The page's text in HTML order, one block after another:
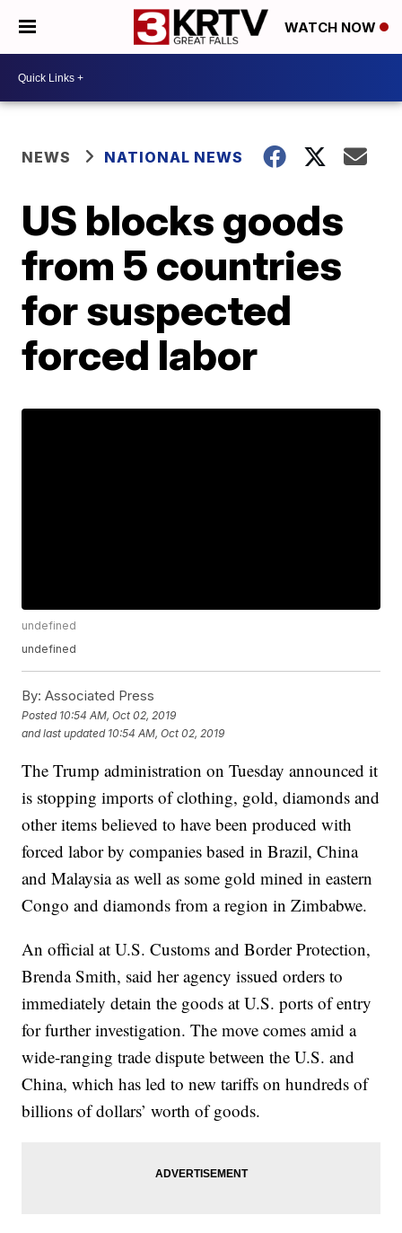
WATCH NOW
NEWS NATIONAL NEWS
US blocks goods
from 5 countries
for suspected
forced labor
undefined
undefined
By: Associated Press
Posted 10:54 AM, Oct 02, 2019
and last updated 10:54 AM, Oct 02, 2019
The Trump administration on Tuesday announced it
is stopping imports of clothing, gold, diamonds and
other items believed to have been produced with
forced labor by companies based in Brazil, China
and Malaysia as well as some gold mined in eastern
Congo and diamonds from a region in Zimbabwe.
An official at U.S. Customs and Border Protection,
Brenda Smith, said her agency issued orders to
immediately detain the goods at U.S. ports of entry
for further investigation. The move comes amid a
wide-ranging trade dispute between the U.S. and
China, which has led to new tariffs on hundreds of
billions of dollars’ worth of goods.